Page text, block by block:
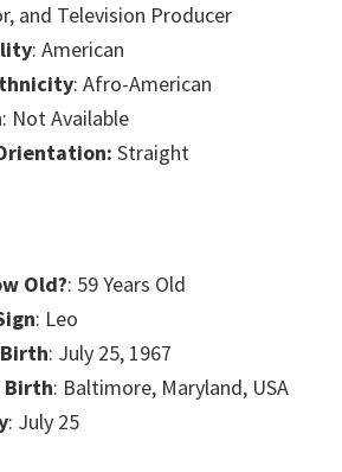
and Television Producer
: American
: Afro-American
: Not Available
Straight
Old?: 59 Years Old
: Leo
: July 25, 1967
Birth: Baltimore, Maryland, USA
: July 25